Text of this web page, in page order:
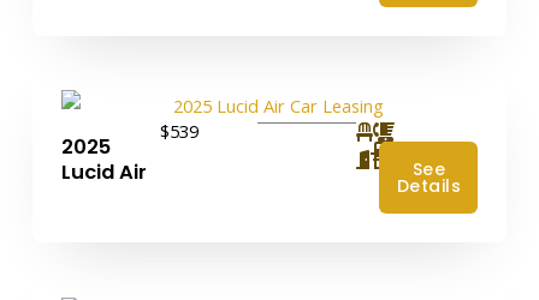
2025
Lucid Air
$539
See
Details